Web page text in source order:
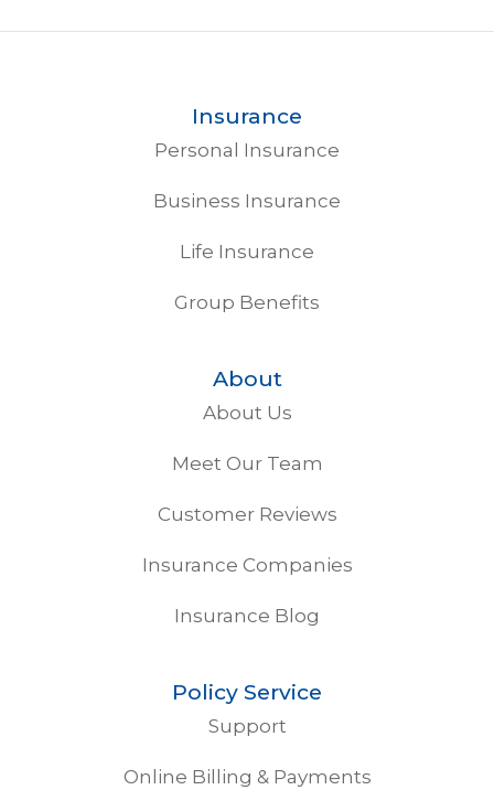
Insurance
Personal Insurance
Business Insurance
Life Insurance
Group Benefits
About
About Us
Meet Our Team
Customer Reviews
Insurance Companies
Insurance Blog
Policy Service
Support
Online Billing & Payments